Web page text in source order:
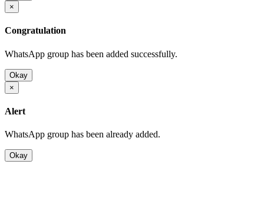
×
Congratulation
WhatsApp group has been added successfully.
Okay
×
Alert
WhatsApp group has been already added.
Okay